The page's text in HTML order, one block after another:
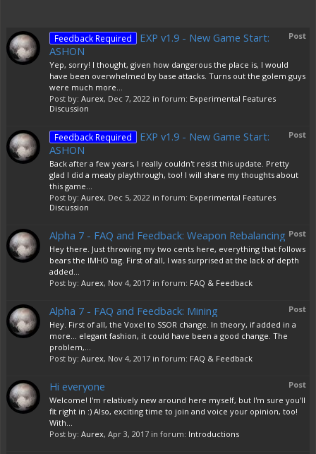
Post
Feedback Required
EXP v1.9 - New Game Start:
ASHON
Yep, sorry! I thought, given how dangerous the place is, I would
have been overwhelmed by base attacks. Turns out the golem guys
were much more...
Post by: Aurex, Dec 7, 2022 in forum: Experimental Features
Discussion
Post
Feedback Required
EXP v1.9 - New Game Start:
ASHON
Back after a few years, I really couldn't resist this update. Pretty
glad I did a meaty playthrough, too! I will share my thoughts about
this game...
Post by: Aurex, Dec 5, 2022 in forum: Experimental Features
Discussion
Post
Alpha 7 - FAQ and Feedback: Weapon Rebalancing
Hey there. Just throwing my two cents here, everything that follows
bears the IMHO tag. First of all, I was surprised at the lack of depth
added...
Post by: Aurex, Nov 4, 2017 in forum: FAQ & Feedback
Post
Alpha 7 - FAQ and Feedback: Mining
Hey. First of all, the Voxel to SSOR change. In theory, if added in a
more... elegant fashion, it could have been a good change. The
problem,...
Post by: Aurex, Nov 4, 2017 in forum: FAQ & Feedback
Post
Hi everyone
Welcome! I'm relatively new around here myself, but I'm sure you'll
fit right in :) Also, exciting time to join and voice your opinion, too!
With...
Post by: Aurex, Apr 3, 2017 in forum: Introductions